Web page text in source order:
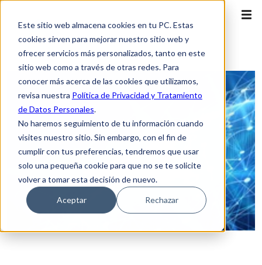
Este sitio web almacena cookies en tu PC. Estas
cookies sirven para mejorar nuestro sitio web y
ofrecer servicios más personalizados, tanto en este
sitio web como a través de otras redes. Para
conocer más acerca de las cookies que utilizamos,
revisa nuestra Política de Privacidad y Tratamiento
de Datos Personales.
No haremos seguimiento de tu información cuando
visites nuestro sitio. Sin embargo, con el fin de
cumplir con tus preferencias, tendremos que usar
solo una pequeña cookie para que no se te solicite
volver a tomar esta decisión de nuevo.
Aceptar Rechazar